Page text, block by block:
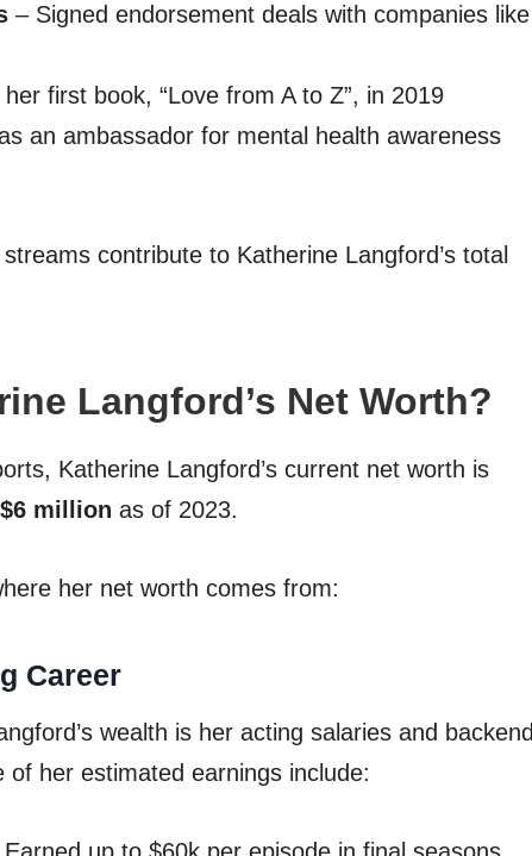
– Signed endorsement deals with companies like
first book, “Love from A to Z”, in 2019
an ambassador for mental health awareness
contribute to Katherine Langford’s total
Langford’s Net Worth?
Katherine Langford’s current net worth is
million as of 2023.
her net worth comes from:
Career
wealth is her acting salaries and backend
of her estimated earnings include: